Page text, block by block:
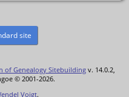
site
of Genealogy Sitebuilding v. 14.0.2,
© 2001-2026.
Voigt.